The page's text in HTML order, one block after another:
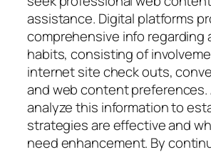
assistance. Digital platforms
comprehensive info regarding
habits, consisting of
internet site check outs,
and web content preferences.
analyze this information to
strategies are effective and
need enhancement. By